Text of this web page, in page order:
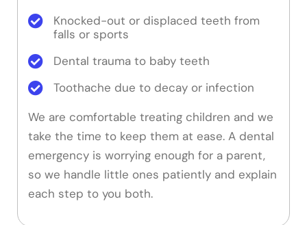
Knocked-out or displaced teeth from
falls or sports
Dental trauma to baby teeth
Toothache due to decay or infection
We are comfortable treating children and we
take the time to keep them at ease. A dental
emergency is worrying enough for a parent,
so we handle little ones patiently and explain
each step to you both.